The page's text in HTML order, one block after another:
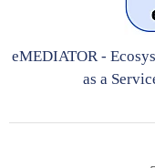
eMEDIATOR -
as a